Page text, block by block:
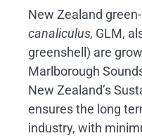
New Zealand
canaliculus, GLM,
greenshell) are
Marlborough
New Zealand’s
ensures the long
industry, with